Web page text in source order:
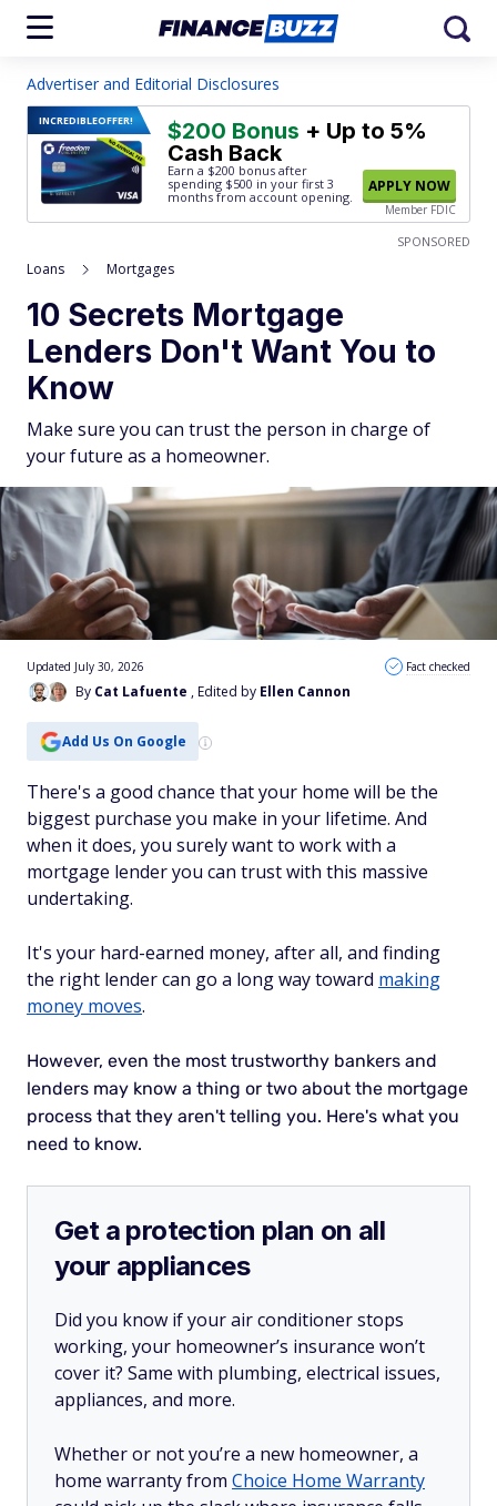
Advertiser and Editorial Disclosures
INCREDIBLEOFFER! $200 Bonus + Up to 5%
Cash Back
Earn a $200 bonus after
spending $500 in your first 3
months from account opening.
APPLY NOW
Member FDIC
SPONSORED
Loans Mortgages
10 Secrets Mortgage
Lenders Don't Want You to
Know
Make sure you can trust the person in charge of
your future as a homeowner.
By Cat Lafuente , Edited by Ellen Cannon
Updated July 30, 2026 Fact checked
Add Us On Google
There's a good chance that your home will be the
biggest purchase you make in your lifetime. And
when it does, you surely want to work with a
mortgage lender you can trust with this massive
undertaking.
It's your hard-earned money, after all, and finding
the right lender can go a long way toward making
money moves.
However, even the most trustworthy bankers and
lenders may know a thing or two about the mortgage
process that they aren't telling you. Here's what you
need to know.
Get a protection plan on all
your appliances
Did you know if your air conditioner stops
working, your homeowner’s insurance won’t
cover it? Same with plumbing, electrical issues,
appliances, and more.
Whether or not you’re a new homeowner, a
home warranty from Choice Home Warranty